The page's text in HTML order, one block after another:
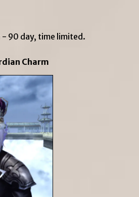
- 90 day, time limited.
Charm